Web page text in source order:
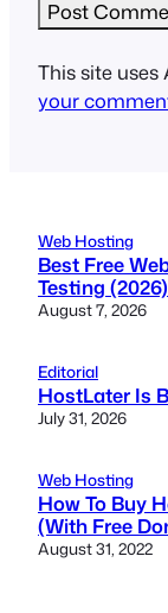
This site
your
Web Hosting
Best Free
Testing (2026)
August 7, 2026
Editorial
HostLater Is
July 31, 2026
Web Hosting
How To Buy
(With Free
August 31, 2022